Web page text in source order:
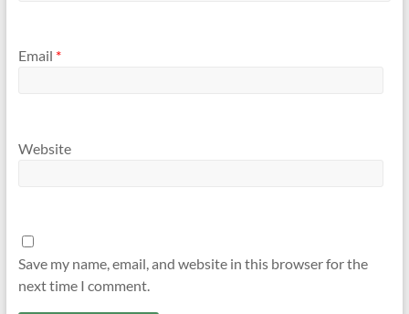
Email *
Website
Save my name, email, and website in this browser for the
next time I comment.